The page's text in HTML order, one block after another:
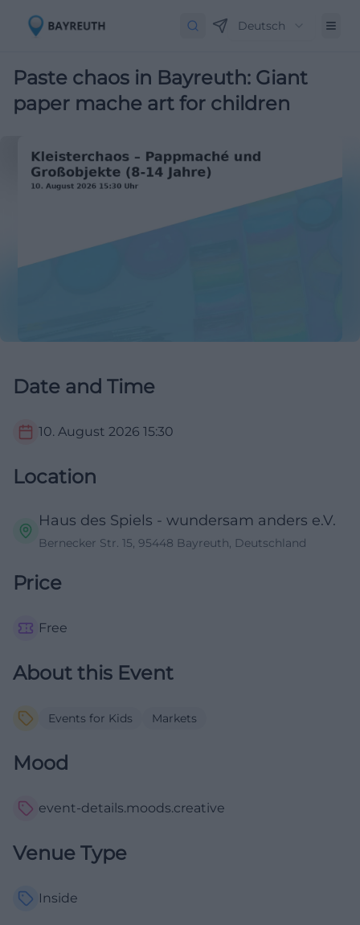
Deutsch
Paste chaos in Bayreuth: Giant
paper mache art for children
Date and Time
10. August 2026 15:30
Location
Haus des Spiels - wundersam anders e.V.
Bernecker Str. 15, 95448 Bayreuth, Deutschland
Price
Free
About this Event
Events for Kids Markets
Mood
event-details.moods.creative
Venue Type
Inside